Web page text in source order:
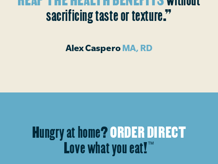
sacrificing taste or texture.”
Alex CasperoMA, RD
Hungry at home?ORDER DIRECT
Love what you eat!™